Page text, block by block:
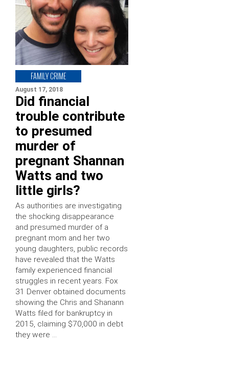
FAMILY CRIME
August 17, 2018
Did financial
trouble contribute
to presumed
murder of
pregnant Shannan
Watts and two
little girls?
As authorities are investigating
the shocking disappearance
and presumed murder of a
pregnant mom and her two
young daughters, public records
have revealed that the Watts
family experienced financial
struggles in recent years. Fox
31 Denver obtained documents
showing the Chris and Shanann
Watts filed for bankruptcy in
2015, claiming $70,000 in debt
they were …